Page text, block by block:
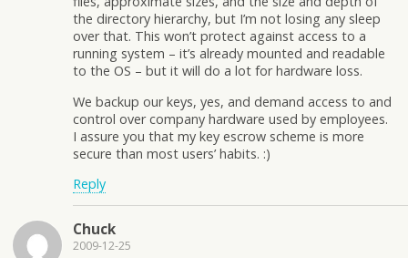
the directory hierarchy, but I’m not losing any sleep
over that. This won’t protect against access to a
running system – it’s already mounted and readable
to the OS – but it will do a lot for hardware loss.
We backup our keys, yes, and demand access to and
control over company hardware used by employees.
I assure you that my key escrow scheme is more
secure than most users’ habits. :)
Reply
Chuck
2009-12-25